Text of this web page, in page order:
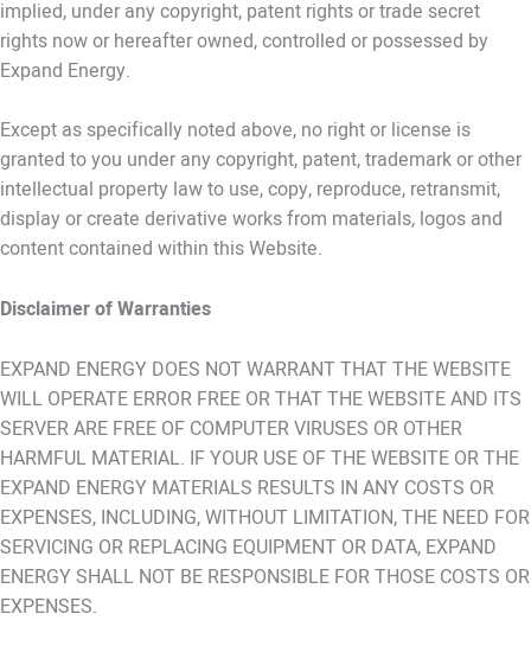
implied, under any copyright, patent rights or trade secret
rights now or hereafter owned, controlled or possessed by
Expand Energy.
Except as specifically noted above, no right or license is
granted to you under any copyright, patent, trademark or other
intellectual property law to use, copy, reproduce, retransmit,
display or create derivative works from materials, logos and
content contained within this Website.
Disclaimer of Warranties
EXPAND ENERGY DOES NOT WARRANT THAT THE WEBSITE
WILL OPERATE ERROR FREE OR THAT THE WEBSITE AND ITS
SERVER ARE FREE OF COMPUTER VIRUSES OR OTHER
HARMFUL MATERIAL. IF YOUR USE OF THE WEBSITE OR THE
EXPAND ENERGY MATERIALS RESULTS IN ANY COSTS OR
EXPENSES, INCLUDING, WITHOUT LIMITATION, THE NEED FOR
SERVICING OR REPLACING EQUIPMENT OR DATA, EXPAND
ENERGY SHALL NOT BE RESPONSIBLE FOR THOSE COSTS OR
EXPENSES.